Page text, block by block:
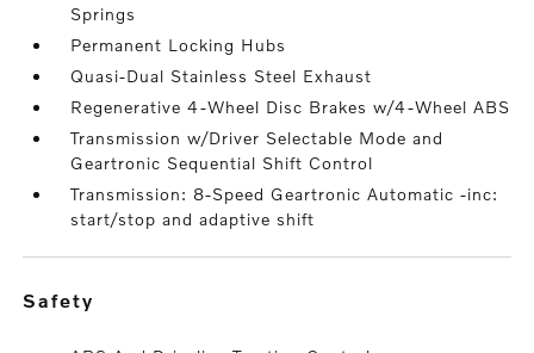
Springs
Permanent Locking Hubs
Quasi-Dual Stainless Steel Exhaust
Regenerative 4-Wheel Disc Brakes w/4-Wheel ABS
Transmission w/Driver Selectable Mode and
Geartronic Sequential Shift Control
Transmission: 8-Speed Geartronic Automatic -inc:
start/stop and adaptive shift
safety